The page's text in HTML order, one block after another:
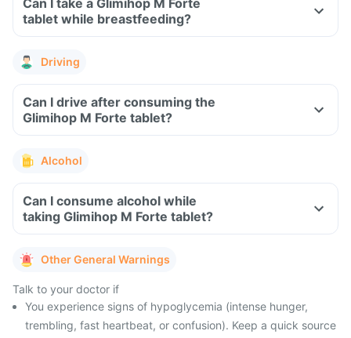
Can I take a Glimihop M Forte
tablet while breastfeeding?
Driving
Can I drive after consuming the
Glimihop M Forte tablet?
Alcohol
Can I consume alcohol while
taking Glimihop M Forte tablet?
Other General Warnings
Talk to your doctor if
You experience signs of hypoglycemia (intense hunger,
trembling, fast heartbeat, or confusion). Keep a quick source